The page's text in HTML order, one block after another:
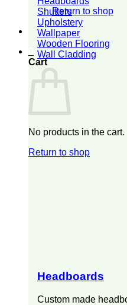
Return to shop
Cart
No products in the cart.
Return to shop
Shutters
Upholstery
Wallpaper
Wooden Flooring
Wall Cladding
Headboards
Custom made